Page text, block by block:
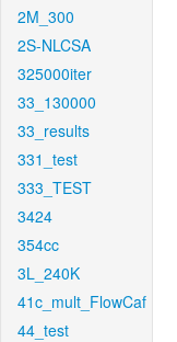
2M_300
2S-NLCSA
325000iter
33_130000
33_results
331_test
333_TEST
3424
354cc
3L_240K
41c_mult_FlowCaf
44_test